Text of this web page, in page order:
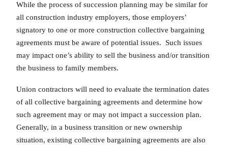
While the process of succession planning may be similar for
all construction industry employers, those employers’
signatory to one or more construction collective bargaining
agreements must be aware of potential issues. Such issues
may impact one’s ability to sell the business and/or transition
the business to family members.
Union contractors will need to evaluate the termination dates
of all collective bargaining agreements and determine how
such agreement may or may not impact a succession plan.
Generally, in a business transition or new ownership
situation, existing collective bargaining agreements are also